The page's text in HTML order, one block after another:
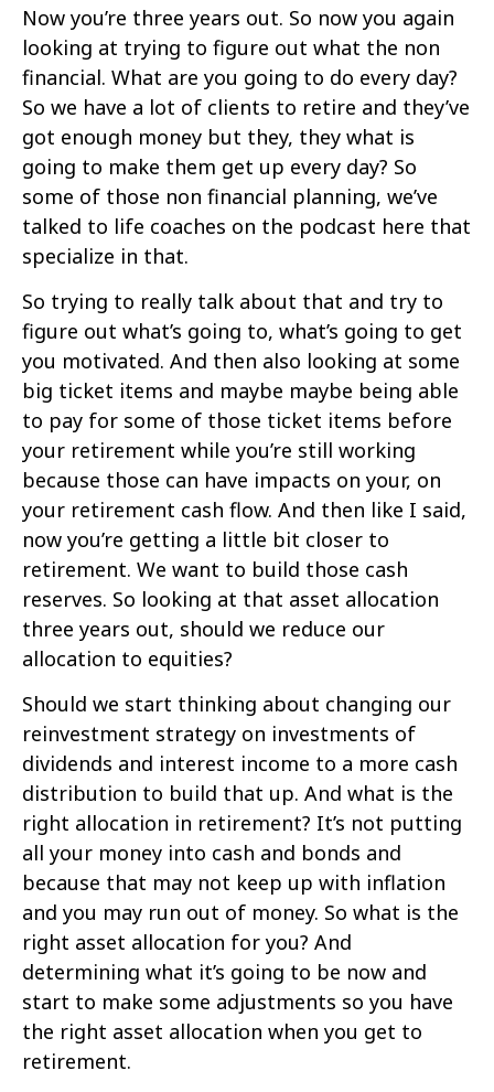
Now you’re three years out. So now you again
looking at trying to figure out what the non
financial. What are you going to do every day?
So we have a lot of clients to retire and they’ve
got enough money but they, they what is
going to make them get up every day? So
some of those non financial planning, we’ve
talked to life coaches on the podcast here that
specialize in that.
So trying to really talk about that and try to
figure out what’s going to, what’s going to get
you motivated. And then also looking at some
big ticket items and maybe maybe being able
to pay for some of those ticket items before
your retirement while you’re still working
because those can have impacts on your, on
your retirement cash flow. And then like I said,
now you’re getting a little bit closer to
retirement. We want to build those cash
reserves. So looking at that asset allocation
three years out, should we reduce our
allocation to equities?
Should we start thinking about changing our
reinvestment strategy on investments of
dividends and interest income to a more cash
distribution to build that up. And what is the
right allocation in retirement? It’s not putting
all your money into cash and bonds and
because that may not keep up with inflation
and you may run out of money. So what is the
right asset allocation for you? And
determining what it’s going to be now and
start to make some adjustments so you have
the right asset allocation when you get to
retirement.